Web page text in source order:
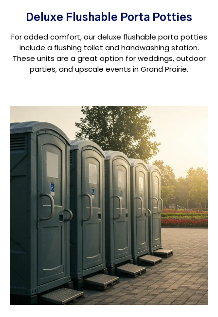
Deluxe Flushable Porta Potties
For added comfort, our deluxe flushable porta potties
include a flushing toilet and handwashing station.
These units are a great option for weddings, outdoor
parties, and upscale events in Grand Prairie.